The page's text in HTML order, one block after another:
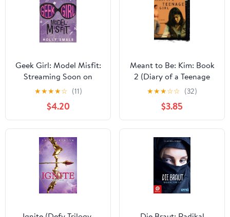
Geek Girl: Model Misfit:
Streaming Soon on
Netflix
★★★★☆ (11)
$4.20
Meant to Be: Kim: Book
2 (Diary of a Teenage
Girl 11)
★★★☆☆ (32)
$3.85